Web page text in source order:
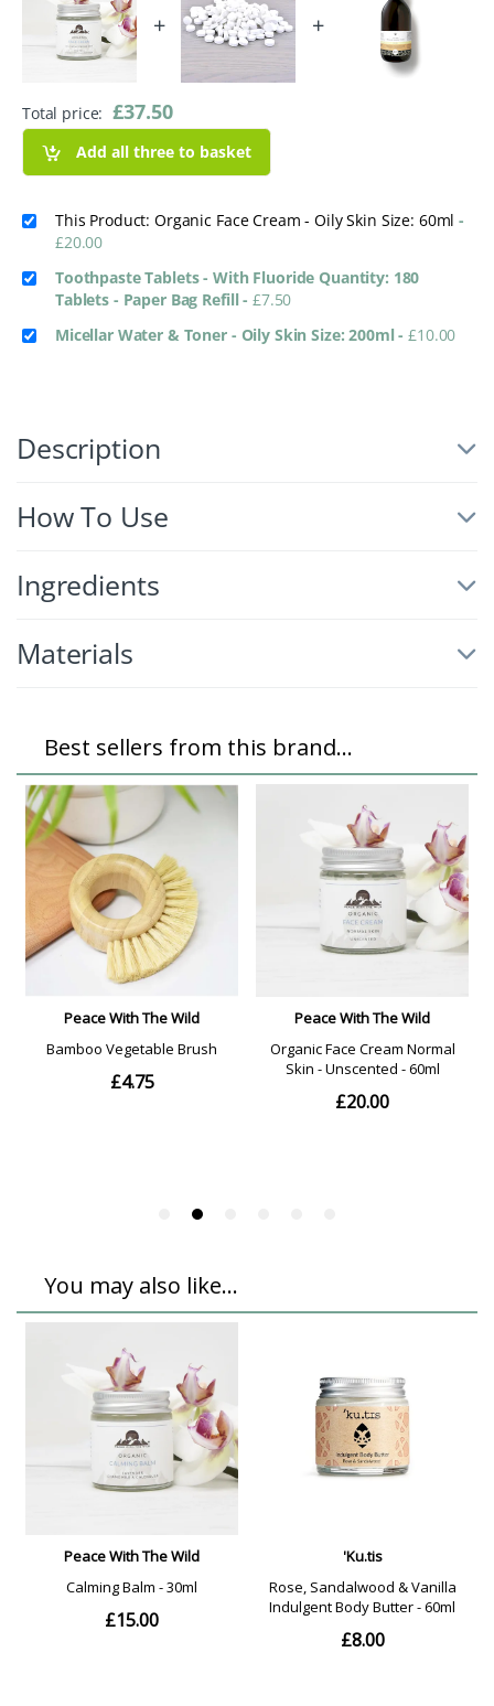
+ +
Total price: £37.50
Add all three to basket
This Product: Organic Face Cream - Oily Skin Size: 60ml-
£20.00
Toothpaste Tablets - With Fluoride Quantity: 180
Tablets - Paper Bag Refill- £7.50
Micellar Water & Toner - Oily Skin Size: 200ml-£10.00
Description
How To Use
Ingredients
Materials